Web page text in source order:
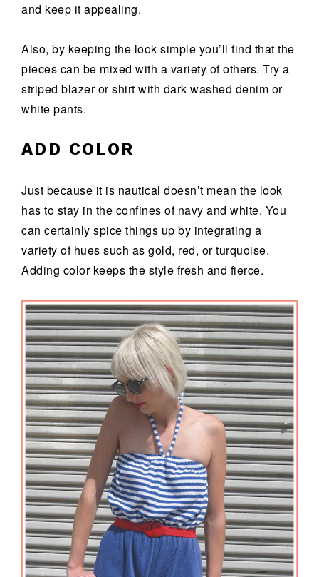
and keep it appealing.
Also, by keeping the look simple you’ll find that the
pieces can be mixed with a variety of others. Try a
striped blazer or shirt with dark washed denim or
white pants.
ADD COLOR
Just because it is nautical doesn’t mean the look
has to stay in the confines of navy and white. You
can certainly spice things up by integrating a
variety of hues such as gold, red, or turquoise.
Adding color keeps the style fresh and fierce.